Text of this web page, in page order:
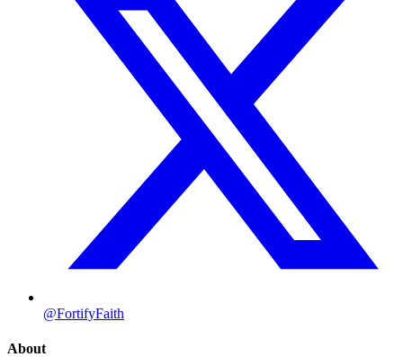
@FortifyFaith
About